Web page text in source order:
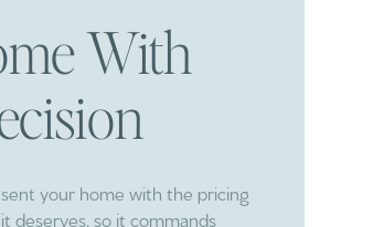
With
your home with the pricing
deserves, so it commands